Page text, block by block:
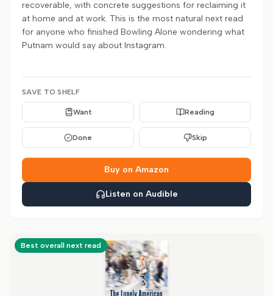
recoverable, with concrete suggestions for reclaiming it
at home and at work. This is the most natural next read
for anyone who finished Bowling Alone wondering what
Putnam would say about Instagram.
SAVE TO SHELF
Want Reading
Done Skip
Buy on Amazon
Listen on Audible
Best overall next read